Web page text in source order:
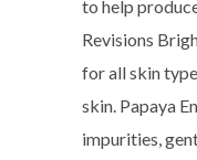
to help
Revisions
for all skin
skin. Papaya
impurities,